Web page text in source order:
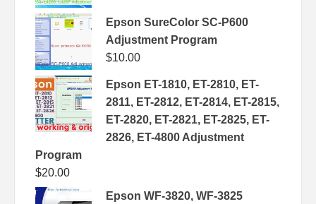
Epson SureColor SC-P600
Adjustment Program
$10.00
Epson ET-1810, ET-2810, ET-
2811, ET-2812, ET-2814, ET-2815,
ET-2820, ET-2821, ET-2825, ET-
2826, ET-4800 Adjustment
Program
$20.00
Epson WF-3820, WF-3825